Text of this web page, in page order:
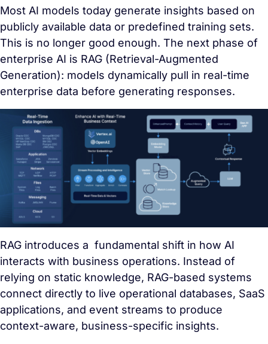
Most AI models today generate insights based on
publicly available data or predefined training sets.
This is no longer good enough. The next phase of
enterprise AI is RAG (Retrieval-Augmented
Generation): models dynamically pull in real-time
enterprise data before generating responses.
RAG introduces a fundamental shift in how AI
interacts with business operations. Instead of
relying on static knowledge, RAG-based systems
connect directly to live operational databases, SaaS
applications, and event streams to produce
context-aware, business-specific insights.